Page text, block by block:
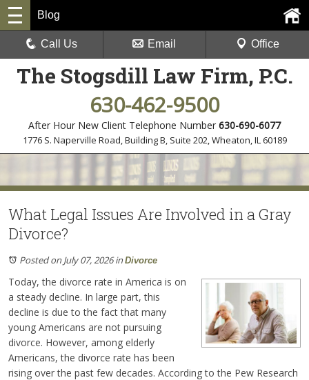
The Stogsdill Law Firm, P.C.
630-462-9500
After Hour New Client Telephone Number 630-690-6077
1776 S. Naperville Road, Building B, Suite 202,Wheaton, IL 60189
Blog
Call Us Email Office
What Legal Issues Are Involved in a Gray
Divorce?
Posted on July 07, 2026inDivorce
Today, the divorce rate in America is on
a steady decline. In large part, this
decline is due to the fact that many
young Americans are not pursuing
divorce. However, among elderly
Americans, the divorce rate has been
rising over the past few decades. According to the Pew Research